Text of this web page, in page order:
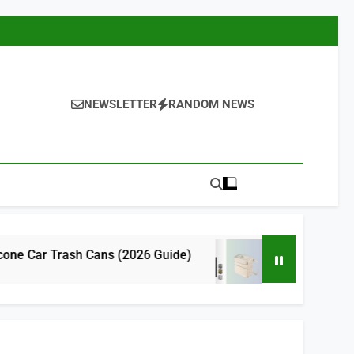
NEWSLETTER RANDOM NEWS
(2026 Guide) 9 Best Cute Car
14 Hours Ago